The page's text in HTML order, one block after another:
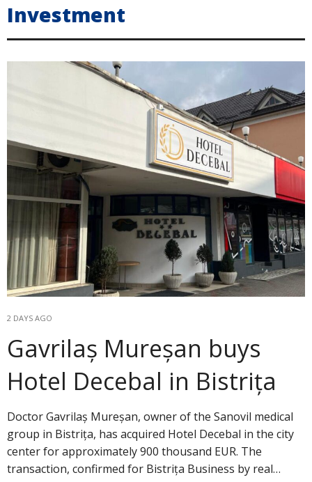
Investment
2 DAYS AGO
Gavrilaș Mureșan buys
Hotel Decebal in Bistrița
Doctor Gavrilaș Mureșan, owner of the Sanovil medical
group in Bistrița, has acquired Hotel Decebal in the city
center for approximately 900 thousand EUR. The
transaction, confirmed for Bistrița Business by real…